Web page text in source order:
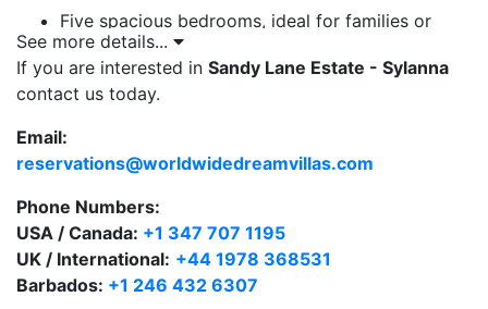
Five spacious bedrooms, ideal for families or
group stays.
Surrounded by over an acre of lush, mature
Large private swimming pool in a serene,
One of the most desirable holiday villas to rent in
Barbados.
Refined Interior Living
See more details...
If you are interested in Sandy Lane Estate - Sylanna
contact us today.
Email:
reservations@worldwidedreamvillas.com
Phone Numbers:
USA / Canada: +1 347 707 1195
UK / International: +44 1978 368531
Barbados: +1 246 432 6307